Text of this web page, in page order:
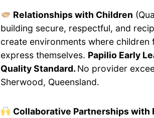
Relationships with Children
building secure, respectful, and
create environments where
express themselves. Papilio Early
Quality Standard. No provider
Sherwood, Queensland.
Collaborative Partnerships with